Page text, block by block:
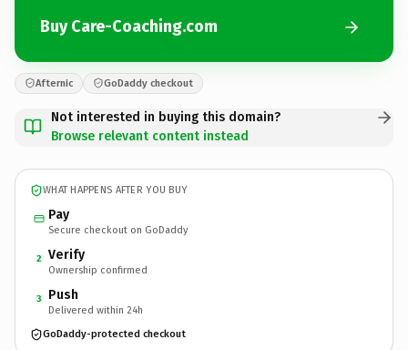
Buy Care-Coaching.com
Afternic GoDaddy checkout
Not interested in buying this domain?
Browse relevant content instead
WHAT HAPPENS AFTER YOU BUY
Pay
Secure checkout on GoDaddy
2 Verify
Ownership confirmed
3 Push
Delivered within 24h
GoDaddy-protected checkout